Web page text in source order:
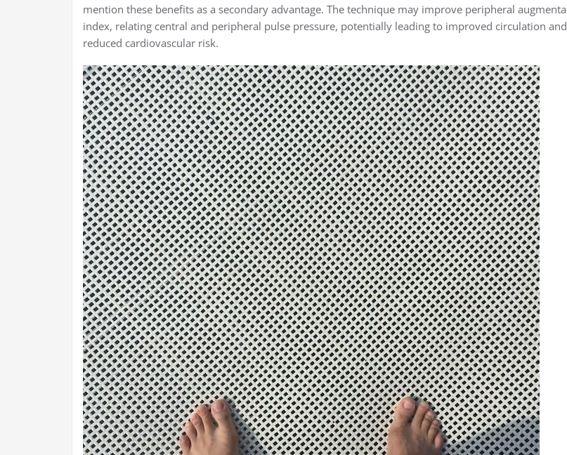
mention these benefits as a secondary advantage. The technique may improve peripheral
index, relating central and peripheral pulse pressure, potentially leading to improved circulation and
reduced cardiovascular risk.